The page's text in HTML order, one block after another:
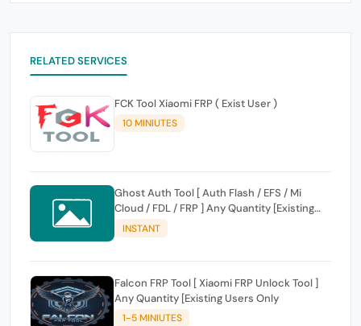
RELATED SERVICES
FCK Tool Xiaomi FRP ( Exist User )
10 MINIUTES
Ghost Auth Tool [ Auth Flash / EFS / Mi
Cloud / FDL / FRP ] Any Quantity [Existing
Users Only
INSTANT
Falcon FRP Tool [ Xiaomi FRP Unlock Tool ]
Any Quantity [Existing Users Only
1-5 MINIUTES